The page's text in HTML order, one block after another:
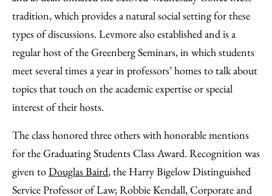
tradition, which provides a natural social setting for these
types of discussions. Levmore also established and is a
regular host of the Greenberg Seminars, in which students
meet several times a year in professors’ homes to talk about
topics that touch on the academic expertise or special
interest of their hosts.
The class honored three others with honorable mentions
for the Graduating Students Class Award. Recognition was
given toDouglas Baird, the Harry Bigelow Distinguished
Service Professor of Law; Robbie Kendall, Corporate and